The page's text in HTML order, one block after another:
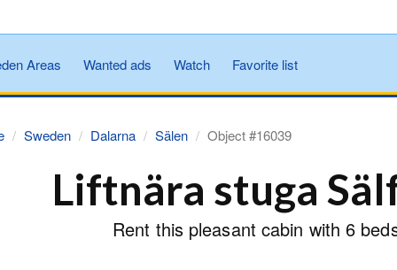
Areas Wanted ads Watch Favorite list
Sweden Dalarna Sälen Object #16039
Liftnära stuga
Rent this pleasant cabin with 6